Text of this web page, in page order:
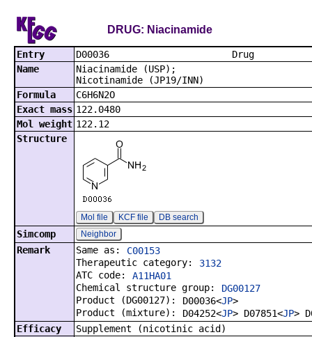
DRUG: Niacinamide
Entry
D00036
Name
Niacinamide (USP);
Nicotinamide (JP19/INN)
Formula
C6H6N2O
Exact mass 122.0480
Mol weight 122.12
Structure
Mol file KCF file DB search
Simcomp Neighbor
Remark Same as:
C00153
Therapeutic category:
3132
ATC code: A11HA01
Chemical structure group:
DG00127
Product (DG00127):
D00036<JP>
Product (mixture):
D04252<JP> D07851<JP>
Efficacy
Supplement (nicotinic acid)